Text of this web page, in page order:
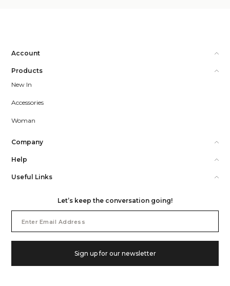
Account
Products
New In
Accessories
Woman
Company
Help
Useful Links
Let’s keep the conversation going!
Address
Sign up for our newsletter